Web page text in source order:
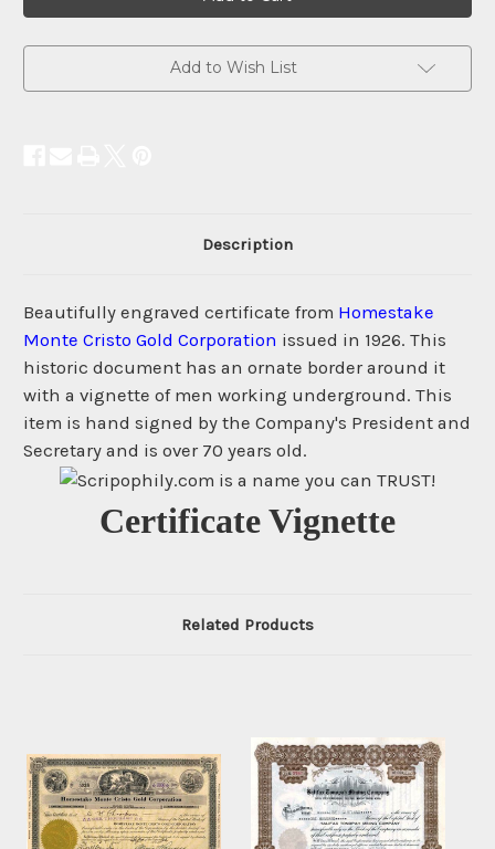
Add to Wish List
Description
Beautifully engraved certificate from Homestake
Monte Cristo Gold Corporation issued in 1926. This
historic document has an ornate border around it
with a vignette of men working underground. This
item is hand signed by the Company's President and
Secretary and is over 70 years old.
Certificate Vignette
Related Products